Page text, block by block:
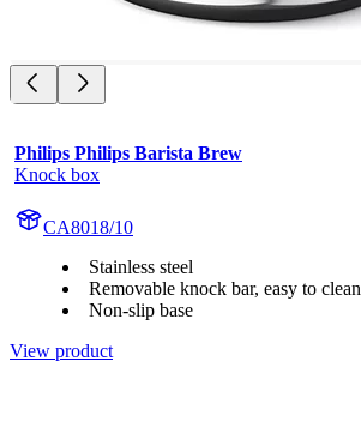
Philips Philips Barista Brew
Knock box
CA8018/10
Stainless steel
Removable knock bar, easy to clean
Non-slip base
View product